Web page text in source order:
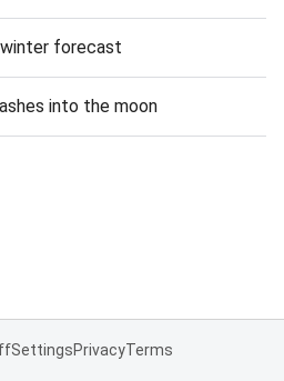
forecast
into the moon
SettingsPrivacyTerms